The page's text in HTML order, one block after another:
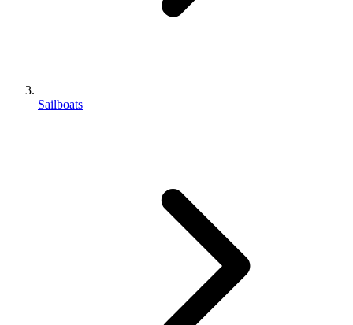
Sailboats